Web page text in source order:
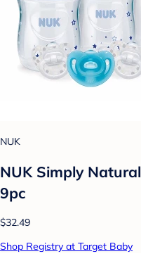
NUK
NUK Simply
9pc
$32.49
Shop Registry at Target Baby